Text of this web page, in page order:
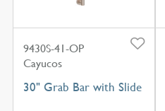
9430S-41-OP
Cayucos
30" Grab Bar with Slide